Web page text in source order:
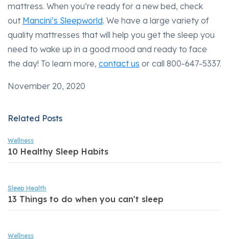
mattress. When you’re ready for a new bed, check
out Mancini’s Sleepworld. We have a large variety of
quality mattresses that will help you get the sleep you
need to wake up in a good mood and ready to face
the day! To learn more, contact us or call 800-647-5337.
November 20, 2020
Related Posts
Wellness
10 Healthy Sleep Habits
Sleep Health
13 Things to do when you can't sleep
Wellness